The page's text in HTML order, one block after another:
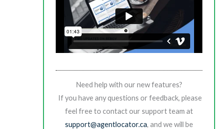
Need help with our new features?
If you have any questions or feedback, please
feel free to contact our support team at
support@agentlocator.ca, and we will be